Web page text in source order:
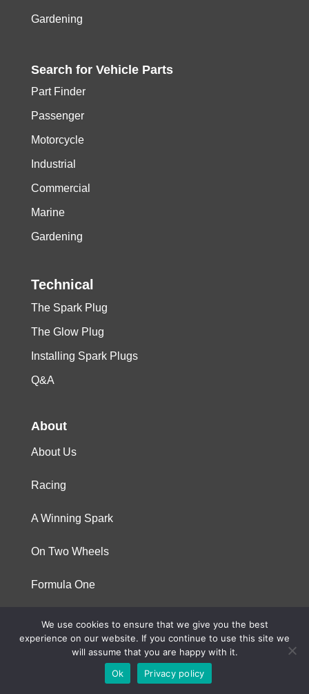
Gardening
Search for Vehicle Parts
Part Finder
Passenger
Motorcycle
Industrial
Commercial
Marine
Gardening
Technical
The Spark Plug
The Glow Plug
Installing Spark Plugs
Q&A
About
About Us
Racing
A Winning Spark
On Two Wheels
Formula One
© 2023 Niterra. All rights reserved
We use cookies to ensure that we give you the best
experience on our website. If you continue to use this site we
will assume that you are happy with it.
Ok
Privacy policy